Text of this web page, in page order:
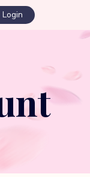
Login